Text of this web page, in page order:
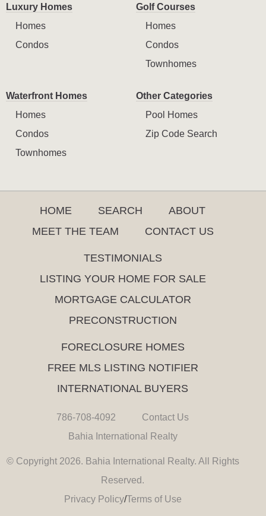
Luxury Homes
Homes
Condos
Golf Courses
Homes
Condos
Townhomes
Waterfront Homes
Homes
Condos
Townhomes
Other Categories
Pool Homes
Zip Code Search
HOME SEARCH
ABOUT
MEET THE TEAM
CONTACT US
TESTIMONIALS
LISTING YOUR HOME FOR SALE
MORTGAGE CALCULATOR
PRECONSTRUCTION
FORECLOSURE HOMES
FREE MLS LISTING NOTIFIER
INTERNATIONAL BUYERS
786-708-4092
Contact Us
Bahia International Realty
© Copyright 2026. Bahia International Realty. All Rights
Reserved.
Privacy Policy/Terms of Use